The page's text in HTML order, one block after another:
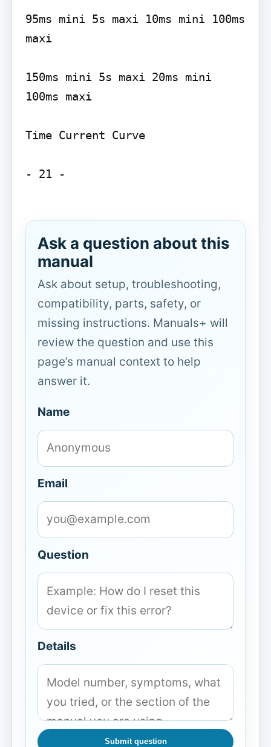
95ms mini 5s maxi 10ms mini 100ms
maxi
150ms mini 5s maxi 20ms mini
100ms maxi
Time Current Curve
- 21 -
Ask a question about this
manual
Ask about setup, troubleshooting,
compatibility, parts, safety, or
missing instructions. Manuals+ will
review the question and use this
page’s manual context to help
answer it.
Name
Email
Question
Details
Submit question